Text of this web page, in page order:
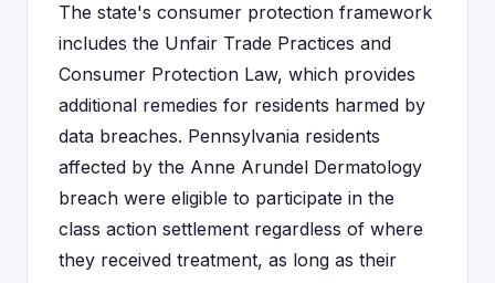
The state's consumer protection framework
includes the Unfair Trade Practices and
Consumer Protection Law, which provides
additional remedies for residents harmed by
data breaches. Pennsylvania residents
affected by the Anne Arundel Dermatology
breach were eligible to participate in the
class action settlement regardless of where
they received treatment, as long as their